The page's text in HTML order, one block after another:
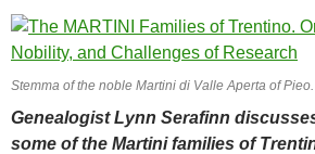
Stemma of the noble Martini di Valle Aperta of Pieo.
Genealogist Lynn Serafinn
some of the Martini families of